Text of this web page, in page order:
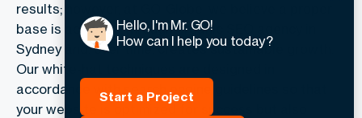
results; however, at GO-Globe, we believe a proper
base is achieved through organic SEO agency in
Sydney and, over time, creates sustainable growth.
Our white-hat techniques are designed in
accordance with search engine guidelines so that
your website is optimized for success but also
Hello, I'm Mr. GO!
How can I help you today?
Start a Project